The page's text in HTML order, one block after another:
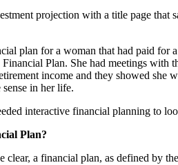
projection with a title page
plan for a woman that had paid for
Financial Plan. She had meetings with
income and they showed she
in her life.
interactive financial planning to
Plan?
clear, a financial plan, as defined by